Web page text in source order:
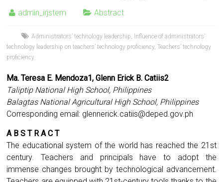
admin_irjstem Abstract
Administrators’ technology leadership Influence of administrators’
technology leadership on teachers’ technology proficiency,Teachers’ technology
proficiency
Ma. Teresa E. Mendoza1, Glenn Erick B. Catiis2
Taliptip National High School, Philippines
Balagtas National Agricultural High School, Philippines
Corresponding email: glennerick.catiis@deped.gov.ph
A B S T R A C T
The educational system of the world has reached the 21st
century. Teachers and principals have to adopt the
immense changes brought by technological advancement.